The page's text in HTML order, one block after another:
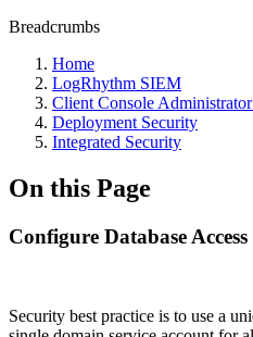
Breadcrumbs
Home
LogRhythm SIEM
Client Console
Deployment Security
Integrated Security
On this Page
Configure Database Access
Security best practice is to use a